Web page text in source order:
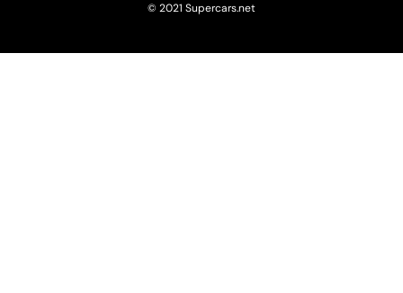
© 2021 Supercars.net